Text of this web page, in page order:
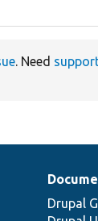
. Need
Drupal